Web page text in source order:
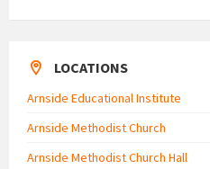
LOCATIONS
Arnside Educational Institute
Arnside Methodist Church
Arnside Methodist Church Hall